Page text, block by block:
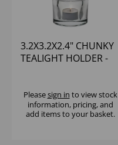
3.2X3.2X2.4" CHUNKY
TEALIGHT HOLDER -
Pleasesign in to view stock
information, pricing, and
add items to your basket.